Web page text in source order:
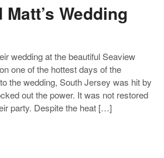
Wedding
wedding at the beautiful Seaview
one of the hottest days of the
the wedding, South Jersey was hit by
out the power. It was not restored
party. Despite the heat […]